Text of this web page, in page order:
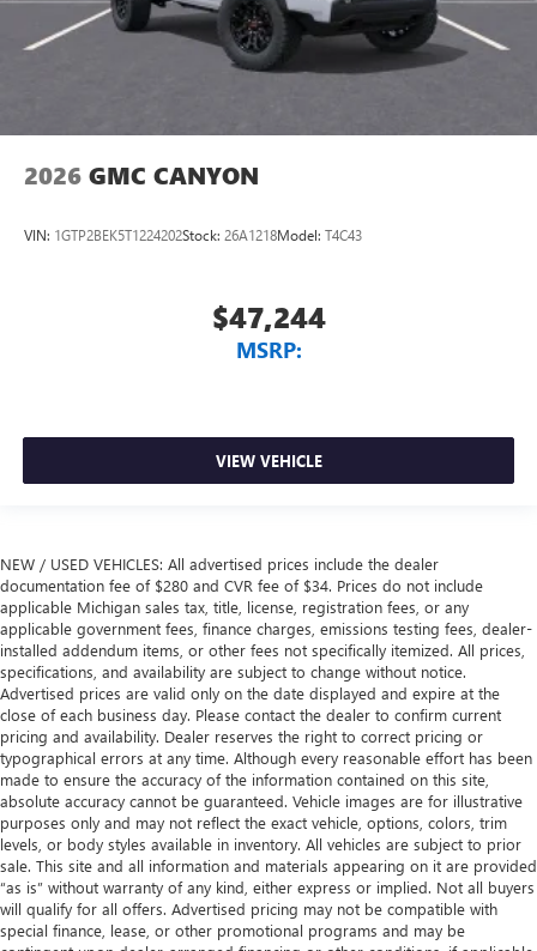
2026 GMC CANYON
VIN: 1GTP2BEK5T1224202Stock: 26A1218Model: T4C43
$47,244
MSRP:
VIEW VEHICLE
NEW / USED VEHICLES: All advertised prices include the dealer
documentation fee of $280 and CVR fee of $34. Prices do not include
applicable Michigan sales tax, title, license, registration fees, or any
applicable government fees, finance charges, emissions testing fees, dealer-
installed addendum items, or other fees not specifically itemized. All prices,
specifications, and availability are subject to change without notice.
Advertised prices are valid only on the date displayed and expire at the
close of each business day. Please contact the dealer to confirm current
pricing and availability. Dealer reserves the right to correct pricing or
typographical errors at any time. Although every reasonable effort has been
made to ensure the accuracy of the information contained on this site,
absolute accuracy cannot be guaranteed. Vehicle images are for illustrative
purposes only and may not reflect the exact vehicle, options, colors, trim
levels, or body styles available in inventory. All vehicles are subject to prior
sale. This site and all information and materials appearing on it are provided
“as is” without warranty of any kind, either express or implied. Not all buyers
will qualify for all offers. Advertised pricing may not be compatible with
special finance, lease, or other promotional programs and may be